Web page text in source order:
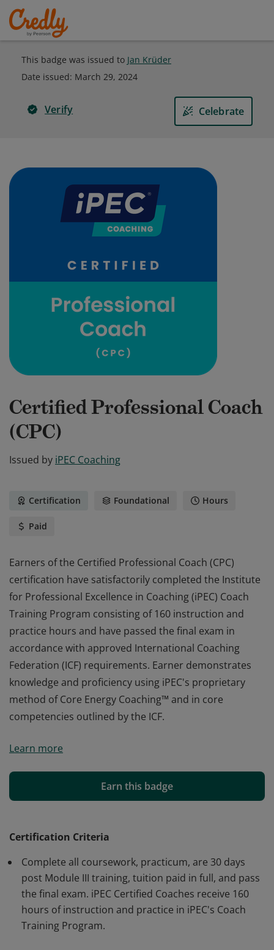
This badge was issued to Jan Krüder
Date issued: March 29, 2024
Verify Celebrate
Certified Professional Coach
(CPC)
Issued by iPEC Coaching
Certification Foundational Hours
Paid
Earners of the Certified Professional Coach (CPC)
certification have satisfactorily completed the Institute
for Professional Excellence in Coaching (iPEC) Coach
Training Program consisting of 160 instruction and
practice hours and have passed the final exam in
accordance with approved International Coaching
Federation (ICF) requirements. Earner demonstrates
knowledge and proficiency using iPEC's proprietary
method of Core Energy Coaching™ and in core
competencies outlined by the ICF.
certification have satisfactorily completed the Institute
Training Program consisting of 160 instruction and
practice hours and have passed the final exam in
Federation (ICF) requirements. Earner demonstrates
method of Core Energy Coaching™ and in core
competencies outlined by the ICF.
Learn more
Earn this badge
Certification Criteria
Complete all coursework, practicum, are 30 days
post Module III training, tuition paid in full, and pass
the final exam. iPEC Certified Coaches receive 160
hours of instruction and practice in iPEC's Coach
Training Program.